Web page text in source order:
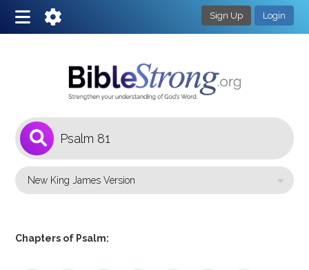
Sign Up Login
Chapters of Psalm: